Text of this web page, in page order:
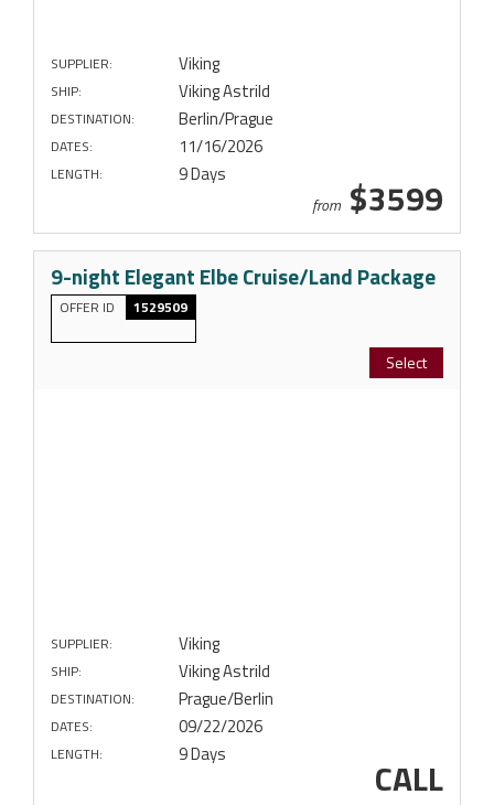
SUPPLIER: Viking
SHIP: Viking Astrild
DESTINATION: Berlin/Prague
DATES: 11/16/2026
LENGTH: 9 Days
from $3599
9-night Elegant Elbe Cruise/Land Package
OFFER ID 1529509
Select
SUPPLIER: Viking
SHIP: Viking Astrild
DESTINATION: Prague/Berlin
DATES: 09/22/2026
LENGTH: 9 Days CALL